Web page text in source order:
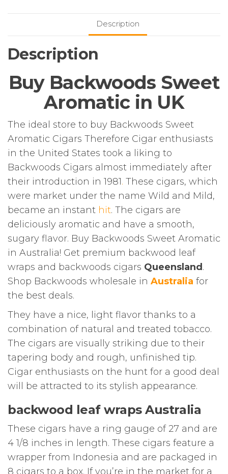
Description
Description
Buy Backwoods Sweet
Aromatic in UK
The ideal store to buy Backwoods Sweet
Aromatic Cigars Therefore Cigar enthusiasts
in the United States took a liking to
Backwoods Cigars almost immediately after
their introduction in 1981. These cigars, which
were market under the name Wild and Mild,
became an instant hit. The cigars are
deliciously aromatic and have a smooth,
sugary flavor. Buy Backwoods Sweet Aromatic
in Australia! Get premium backwood leaf
wraps and backwoods cigars Queensland .
Shop Backwoods wholesale in Australia for
the best deals.
They have a nice, light flavor thanks to a
combination of natural and treated tobacco.
The cigars are visually striking due to their
tapering body and rough, unfinished tip.
Cigar enthusiasts on the hunt for a good deal
will be attracted to its stylish appearance.
backwood leaf wraps Australia
These cigars have a ring gauge of 27 and are
4 1/8 inches in length. These cigars feature a
wrapper from Indonesia and are packaged in
8 cigars to a box. If you’re in the market for a